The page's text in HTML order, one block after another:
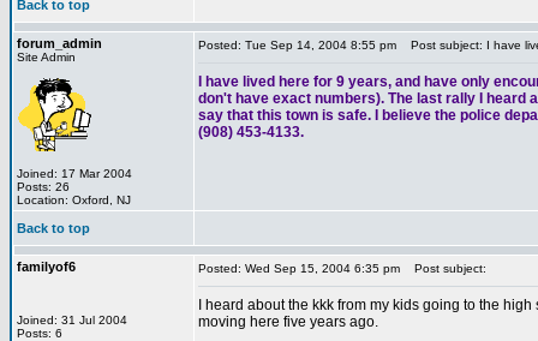
Back to top
forum_admin
Site Admin
Joined: 17 Mar 2004
Posts: 26
Location: Oxford, NJ
Posted: Tue Sep 14, 2004 8:55 pm Post subject: I have
I have lived here for 9 years, and have only
don't have exact numbers). The last rally I heard
say that this town is safe. I believe the police
(908) 453-4133.
Back to top
familyof6
Joined: 31 Jul 2004
Posts: 6
Posted: Wed Sep 15, 2004 6:35 pm Post subject:
I heard about the kkk from my kids going to the
moving here five years ago.